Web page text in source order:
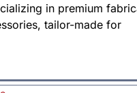
in premium
tailor-made for